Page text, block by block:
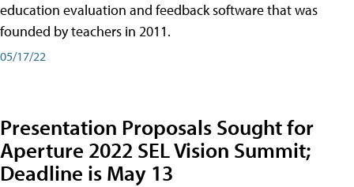
education evaluation and feedback software that was
founded by teachers in 2011.
05/17/22
Presentation Proposals Sought for
Aperture 2022 SEL Vision Summit;
Deadline is May 13